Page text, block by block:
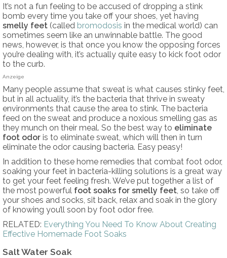
It’s not a fun feeling to be accused of dropping a stink
bomb every time you take off your shoes, yet having
smelly feet (called bromodosis in the medical world) can
sometimes seem like an unwinnable battle. The good
news, however, is that once you know the opposing forces
you’re dealing with, it’s actually quite easy to kick foot odor
to the curb.
Anzeige
Many people assume that sweat is what causes stinky feet,
but in all actuality, it’s the bacteria that thrive in sweaty
environments that cause the area to stink. The bacteria
feed on the sweat and produce a noxious smelling gas as
they munch on their meal. So the best way to eliminate
foot odor is to eliminate sweat, which will then in turn
eliminate the odor causing bacteria. Easy peasy!
In addition to these home remedies that combat foot odor,
soaking your feet in bacteria-killing solutions is a great way
to get your feet feeling fresh. We’ve put together a list of
the most powerful foot soaks for smelly feet , so take off
your shoes and socks, sit back, relax and soak in the glory
of knowing you’ll soon by foot odor free.
RELATED: Everything You Need To Know About Creating
Effective Homemade Foot Soaks
Salt Water Soak